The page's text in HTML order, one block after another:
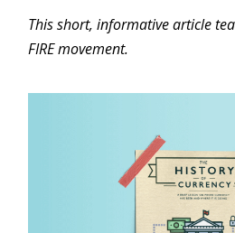
This short, informative article
FIRE movement.